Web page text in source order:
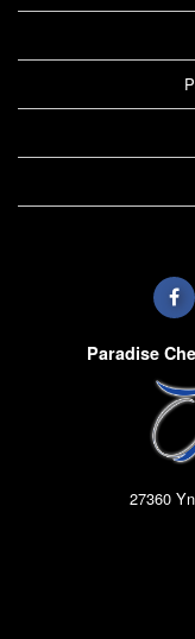
Paradise
27360